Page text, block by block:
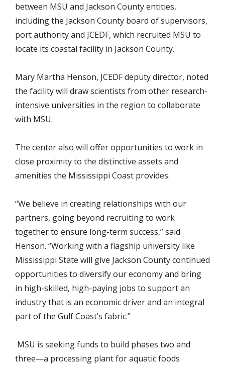
between MSU and Jackson County entities,
including the Jackson County board of supervisors,
port authority and JCEDF, which recruited MSU to
locate its coastal facility in Jackson County.
Mary Martha Henson, JCEDF deputy director, noted
the facility will draw scientists from other research-
intensive universities in the region to collaborate
with MSU.
The center also will offer opportunities to work in
close proximity to the distinctive assets and
amenities the Mississippi Coast provides.
“We believe in creating relationships with our
partners, going beyond recruiting to work
together to ensure long-term success,” said
Henson. “Working with a flagship university like
Mississippi State will give Jackson County continued
opportunities to diversify our economy and bring
in high-skilled, high-paying jobs to support an
industry that is an economic driver and an integral
part of the Gulf Coast’s fabric.”
MSU is seeking funds to build phases two and
three—a processing plant for aquatic foods